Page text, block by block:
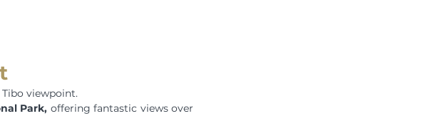
viewpoint.
Park, offering fantastic views over